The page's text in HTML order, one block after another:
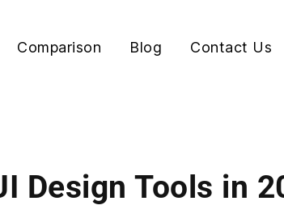
Comparison Blog Contact Us
Design Tools in